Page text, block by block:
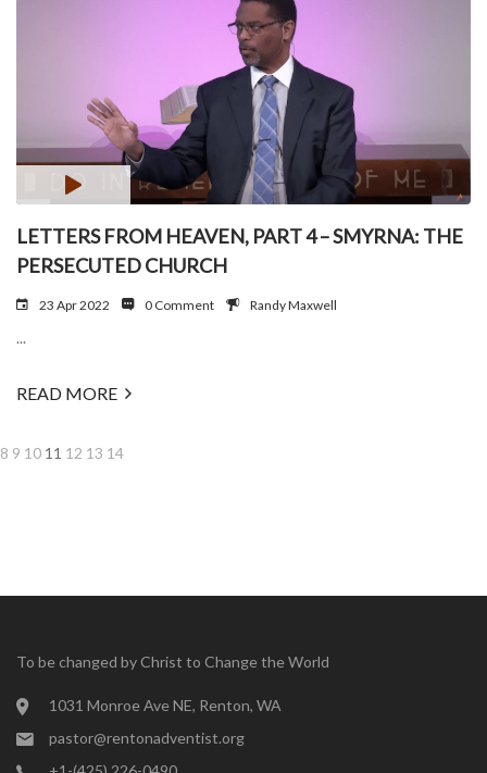
LETTERS FROM HEAVEN, PART 4 – SMYRNA: THE
PERSECUTED CHURCH
23 Apr 2022 0 Comment Randy Maxwell
...
READ MORE
8 9 10 11 12 13 14
To be changed by Christ to Change the World
1031 Monroe Ave NE, Renton, WA
pastor@rentonadventist.org